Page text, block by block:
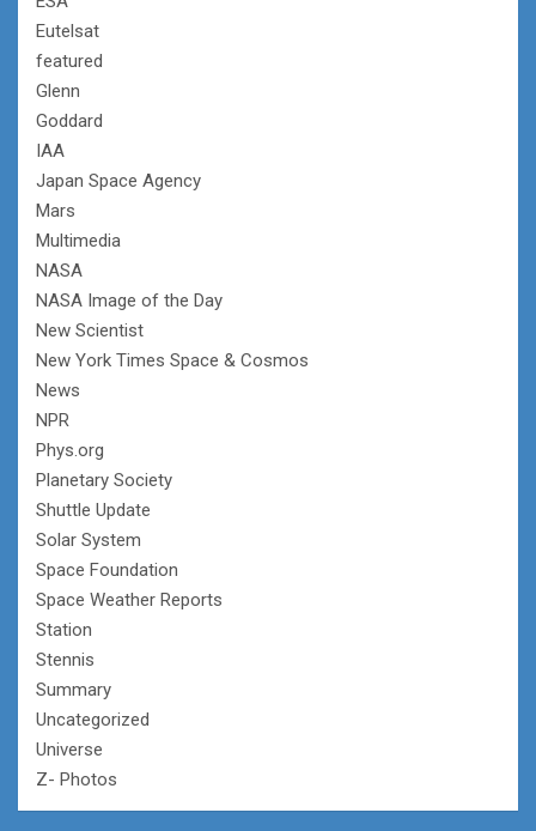
Eutelsat
featured
Glenn
Goddard
IAA
Japan Space Agency
Mars
Multimedia
NASA
NASA Image of the Day
New Scientist
New York Times Space & Cosmos
News
NPR
Phys.org
Planetary Society
Shuttle Update
Solar System
Space Foundation
Space Weather Reports
Station
Stennis
Summary
Uncategorized
Universe
Z- Photos